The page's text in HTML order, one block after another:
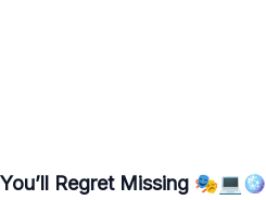
Regret Missing 🎭💻🪩